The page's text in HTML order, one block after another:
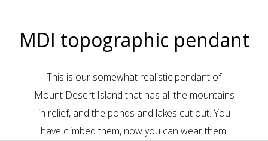
MDI topographic pendant
This is our somewhat realistic pendant of
Mount Desert Island that has all the mountains
in relief, and the ponds and lakes cut out. You
have climbed them, now you can wear them.